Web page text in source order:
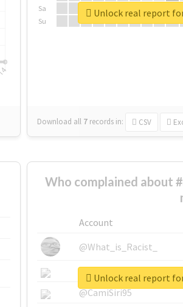
Sa
Su
Download all 7 records in: CSV
Unlock real report
Who complained about
Account
@What_is_Racist_
@SkateChart
@CamiSiri95
Unlock real report